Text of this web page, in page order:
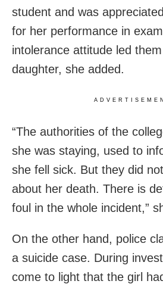
student and was
for her performance in
intolerance attitude led
daughter, she added.
“The authorities of the
she was staying, used to
she fell sick. But they did
about her death. There is
foul in the whole incident,”
On the other hand, police
a suicide case. During
come to light that the girl